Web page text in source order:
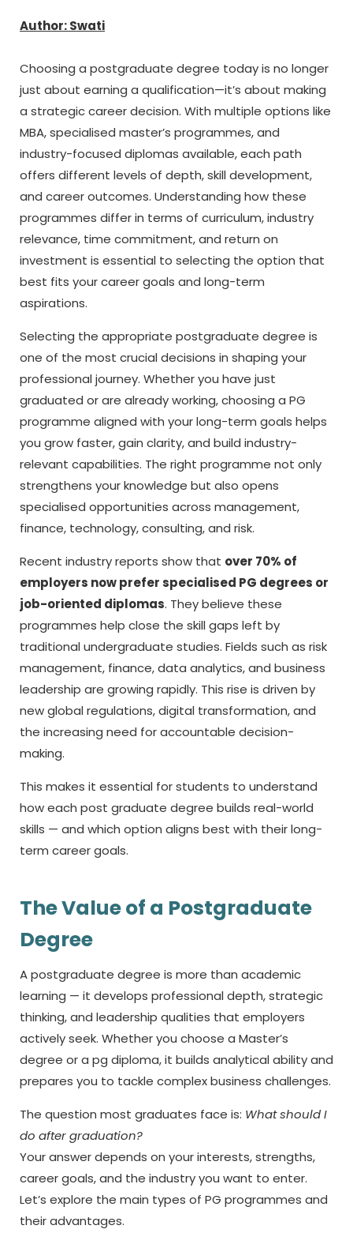
Author: Swati
Choosing a postgraduate degree today is no longer
just about earning a qualification—it’s about making
a strategic career decision. With multiple options like
MBA, specialised master’s programmes, and
industry-focused diplomas available, each path
offers different levels of depth, skill development,
and career outcomes. Understanding how these
programmes differ in terms of curriculum, industry
relevance, time commitment, and return on
investment is essential to selecting the option that
best fits your career goals and long-term
aspirations.
Selecting the appropriate postgraduate degree is
one of the most crucial decisions in shaping your
professional journey. Whether you have just
graduated or are already working, choosing a PG
programme aligned with your long-term goals helps
you grow faster, gain clarity, and build industry-
relevant capabilities. The right programme not only
strengthens your knowledge but also opens
specialised opportunities across management,
finance, technology, consulting, and risk.
Recent industry reports show that over 70% of
employers now prefer specialised PG degrees or
job-oriented diplomas. They believe these
programmes help close the skill gaps left by
traditional undergraduate studies. Fields such as risk
management, finance, data analytics, and business
leadership are growing rapidly. This rise is driven by
new global regulations, digital transformation, and
the increasing need for accountable decision-
making.
This makes it essential for students to understand
how each post graduate degree builds real-world
skills — and which option aligns best with their long-
term career goals.
The Value of a Postgraduate
Degree
A postgraduate degree is more than academic
learning — it develops professional depth, strategic
thinking, and leadership qualities that employers
actively seek. Whether you choose a Master’s
degree or a pg diploma,it builds analytical ability and
prepares you to tackle complex business challenges.
The question most graduates face is: What should I
do after graduation?
Your answer depends on your interests, strengths,
career goals, and the industry you want to enter.
Let’s explore the main types of PG programmes and
their advantages.